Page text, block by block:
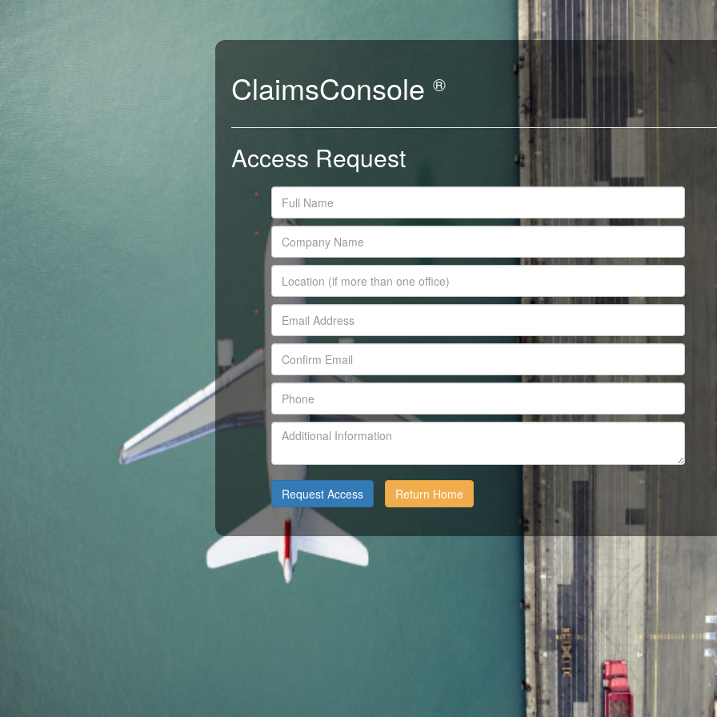
ClaimsConsole ®
Access Request
*
*
*
*
Return Home